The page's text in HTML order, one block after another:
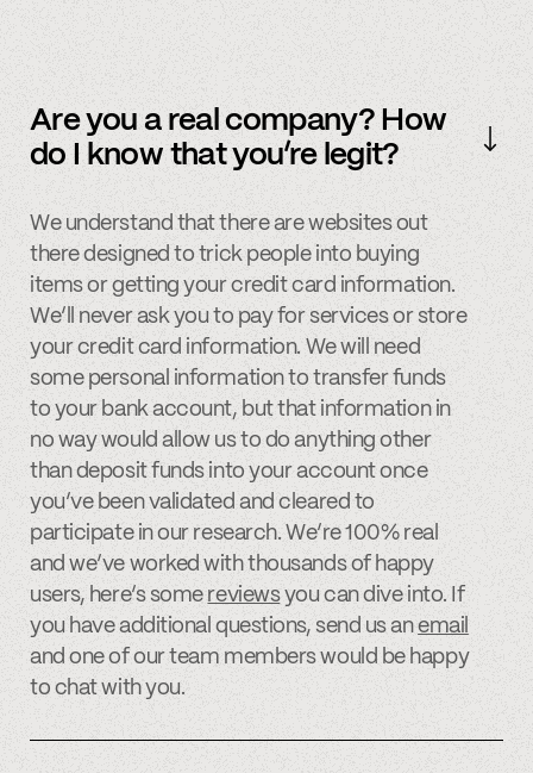
Are you a real company? How
do I know that you’re legit?
We understand that there are websites out
there designed to trick people into buying
items or getting your credit card information.
We’ll never ask you to pay for services or store
your credit card information. We will need
some personal information to transfer funds
to your bank account, but that information in
no way would allow us to do anything other
than deposit funds into your account once
you’ve been validated and cleared to
participate in our research. We’re 100% real
and we’ve worked with thousands of happy
users, here’s some reviewsyou can dive into. If
you have additional questions, send us anemail
and one of our team members would be happy
to chat with you.